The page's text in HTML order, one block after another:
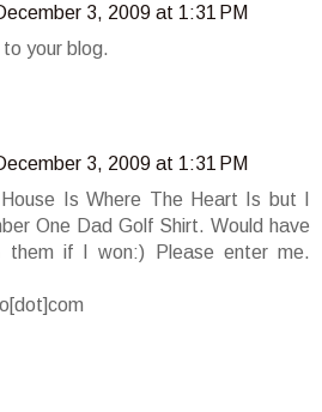
3, 2009 at 1:31 PM
your blog.
3, 2009 at 1:31 PM
Is Where The Heart Is but I
One Dad Golf Shirt. Would have
them if I won:) Please enter me.